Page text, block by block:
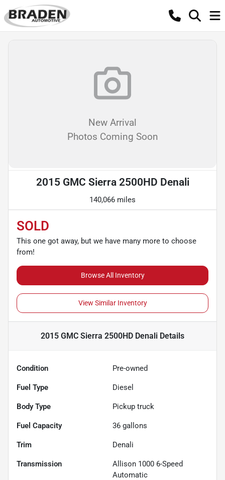
New Arrival
Photos Coming Soon
2015 GMC Sierra 2500HD Denali
140,066 miles
SOLD
This one got away, but we have many more to choose
from!
Browse All Inventory
View Similar Inventory
2015 GMC Sierra 2500HD Denali Details
Condition Pre-owned
Fuel Type Diesel
Body Type Pickup truck
Fuel Capacity 36 gallons
Trim Denali
Transmission
Allison 1000 6-Speed
Automatic